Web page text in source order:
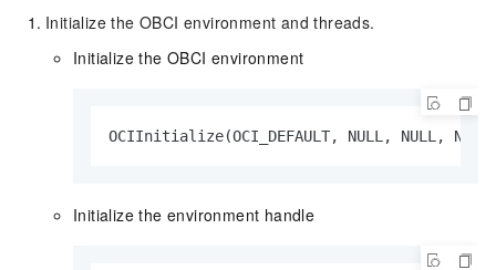
Initialize the OBCI environment and threads.
Initialize the OBCI environment
OCIInitialize(OCI_DEFAULT, NULL, NULL,
Initialize the environment handle